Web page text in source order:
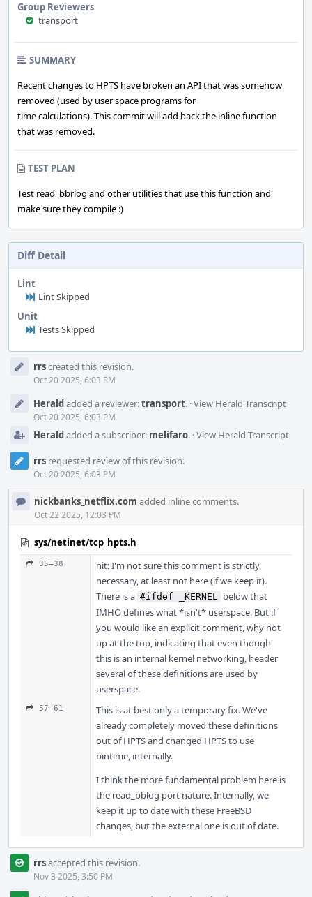
Group Reviewers
transport
SUMMARY
Recent changes to HPTS have broken an API that was somehow
removed (used by user space programs for
time calculations). This commit will add back the inline function
that was removed.
TEST PLAN
Test read_bbrlog and other utilities that use this function and
make sure they compile :)
Diff Detail
Lint
Lint Skipped
Unit
Tests Skipped
Timeline
rrscreated this revision.
Oct 20 2025, 6:03 PM
Heraldadded a reviewer:transport. ·View Herald Transcript
Oct 20 2025, 6:03 PM
Heraldadded a subscriber: melifaro. ·View Herald Transcript
rrs requested review of this revision.
Oct 20 2025, 6:03 PM
nickbanks_netflix.com added inline comments.
Oct 22 2025, 12:03 PM
sys/netinet/tcp_hpts.h
35–38
nit: I'm not sure this comment is strictly
necessary, at least not here (if we keep it).
There is a #ifdef _KERNEL below that
IMHO defines what *isn't* userspace. But if
you would like an explicit comment, why not
up at the top, indicating that even though
this is an internal kernel networking, header
several of these definitions are used by
userspace.
57–61
This is at best only a temporary fix. We've
already completely moved these definitions
out of HPTS and changed HPTS to use
bintime, internally.
I think the more fundamental problem here is
the read_bblog port nature. Internally, we
keep it up to date with these FreeBSD
changes, but the external one is out of date.
rrsaccepted this revision.
Nov 3 2025, 3:50 PM